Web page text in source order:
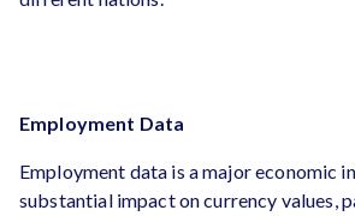
Employment Data
Employment data is a major economic
substantial impact on currency values,